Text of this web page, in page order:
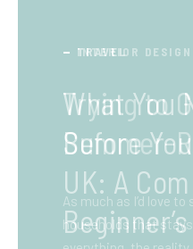
TRAVEL
What You
Before
UK: A